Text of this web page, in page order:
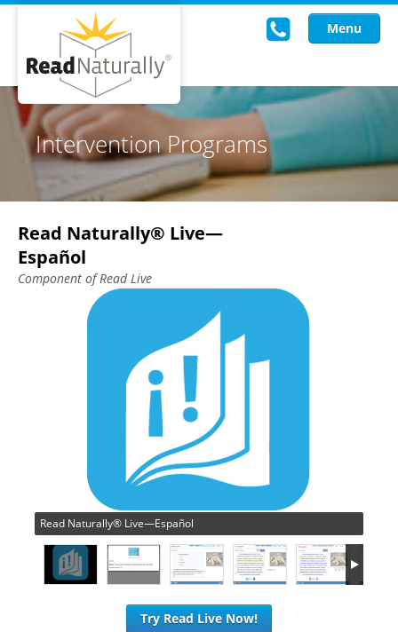
Menu
Read Live
Intervention Programs
Training
Research
About Us
Knowledgebase
Intervention Programs
Read Naturally® Live—
Español
Component of Read Live
Read Naturally® Live—Español
Try Read Live Now!